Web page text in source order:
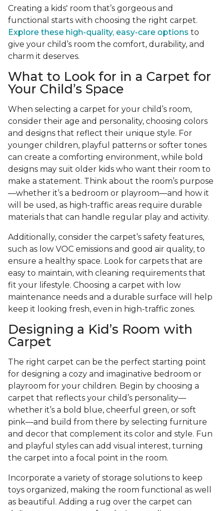
Creating a kids' room that’s gorgeous and
functional starts with choosing the right carpet.
Explore these high-quality, easy-care options to
give your child’s room the comfort, durability, and
charm it deserves.
What to Look for in a Carpet for
Your Child’s Space
When selecting a carpet for your child’s room,
consider their age and personality, choosing colors
and designs that reflect their unique style. For
younger children, playful patterns or softer tones
can create a comforting environment, while bold
designs may suit older kids who want their room to
make a statement. Think about the room’s purpose
—whether it’s a bedroom or playroom—and how it
will be used, as high-traffic areas require durable
materials that can handle regular play and activity.
Additionally, consider the carpet’s safety features,
such as low VOC emissions and good air quality, to
ensure a healthy space. Look for carpets that are
easy to maintain, with cleaning requirements that
fit your lifestyle. Choosing a carpet with low
maintenance needs and a durable surface will help
keep it looking fresh, even in high-traffic zones.
Designing a Kid’s Room with
Carpet
The right carpet can be the perfect starting point
for designing a cozy and imaginative bedroom or
playroom for your children. Begin by choosing a
carpet that reflects your child’s personality—
whether it’s a bold blue, cheerful green, or soft
pink—and build from there by selecting furniture
and decor that complement its color and style. Fun
and playful styles can add visual interest, turning
the carpet into a focal point in the room.
Incorporate a variety of storage solutions to keep
toys organized, making the room functional as well
as beautiful. Adding a rug over the carpet can